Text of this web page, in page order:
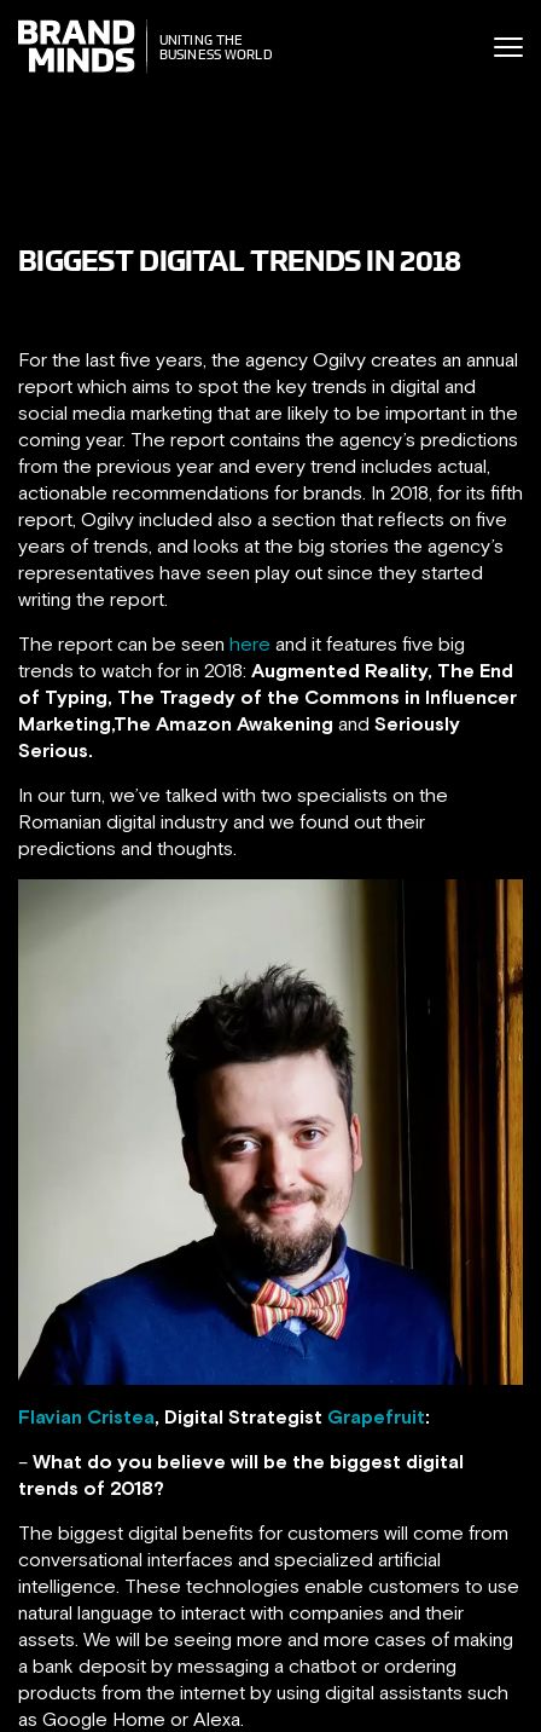
THE
WORLD
UNITING THE
BUSINESS WORLD
BIGGEST DIGITAL TRENDS IN 2018
For the last five years, the agency Ogilvy creates an annual
report which aims to spot the key trends in digital and
social media marketing that are likely to be important in the
coming year. The report contains the agency’s predictions
from the previous year and every trend includes actual,
actionable recommendations for brands. In 2018, for its fifth
report, Ogilvy included also a section that reflects on five
years of trends, and looks at the big stories the agency’s
representatives have seen play out since they started
writing the report.
The report can be seen here and it features five big
trends to watch for in 2018: Augmented Reality, The End
of Typing, The Tragedy of the Commons in Influencer
Marketing,The Amazon Awakening and Seriously
Serious.
In our turn, we’ve talked with two specialists on the
Romanian digital industry and we found out their
predictions and thoughts.
Flavian Cristea, Digital Strategist Grapefruit:
– What do you believe will be the biggest digital
trends of 2018?
The biggest digital benefits for customers will come from
conversational interfaces and specialized artificial
intelligence. These technologies enable customers to use
natural language to interact with companies and their
assets. We will be seeing more and more cases of making
a bank deposit by messaging a chatbot or ordering
products from the internet by using digital assistants such
as Google Home or Alexa.